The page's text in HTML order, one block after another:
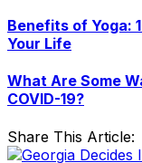
Benefits of Yoga:
Your Life
What Are Some
COVID-19?
Share This Article: